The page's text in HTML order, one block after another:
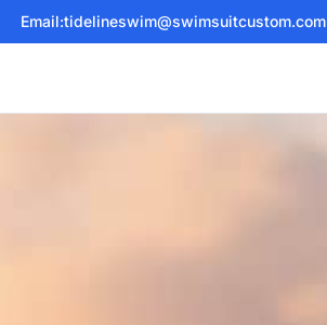
Email:tidelineswim@swimsuitcustom.com